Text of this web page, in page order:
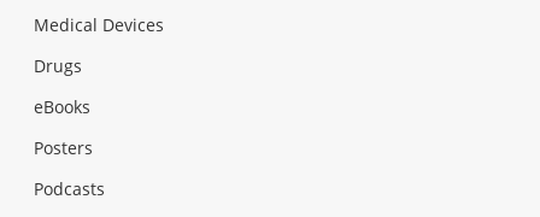
Medical Devices
Drugs
eBooks
Posters
Podcasts